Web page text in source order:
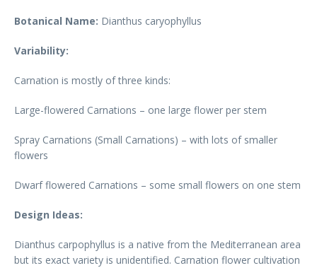
Botanical Name: Dianthus caryophyllus
Variability:
Carnation is mostly of three kinds:
Large-flowered Carnations – one large flower per stem
Spray Carnations (Small Carnations) – with lots of smaller
flowers
Dwarf flowered Carnations – some small flowers on one stem
Design Ideas:
Dianthus carpophyllus is a native from the Mediterranean area
but its exact variety is unidentified. Carnation flower cultivation